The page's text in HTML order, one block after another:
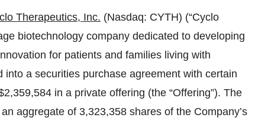
Therapeutics, Inc. (Nasdaq: CYTH) (“Cyclo
biotechnology company dedicated to developing
for patients and families living with
a securities purchase agreement with certain
in a private offering (the “Offering”). The
aggregate of 3,323,358 shares of the Company’s